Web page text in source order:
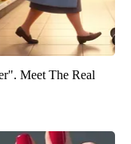
Meet The Real